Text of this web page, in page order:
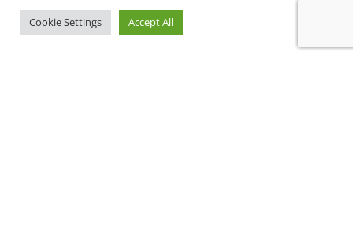
OSAKA - Around 119,000 people visited the
World Exposition in Osaka on its opening
Cookie Settings Accept All